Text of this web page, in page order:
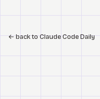
←back to Claude Code Daily